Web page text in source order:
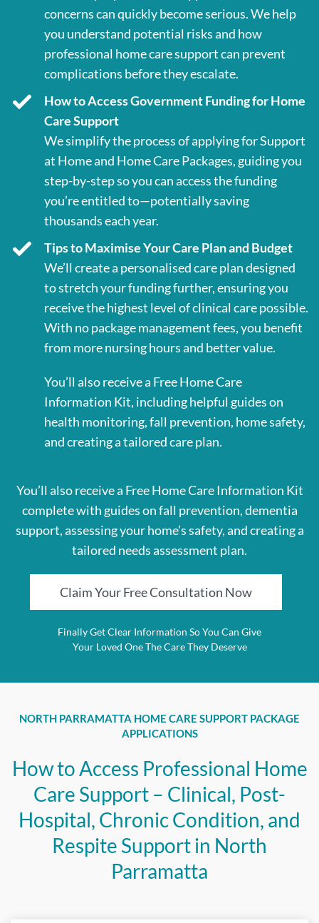
concerns can quickly become serious. We help
you understand potential risks and how
professional home care support can prevent
complications before they escalate.
How to Access Government Funding for Home
Care Support
We simplify the process of applying for Support
at Home and Home Care Packages, guiding you
step-by-step so you can access the funding
you’re entitled to—potentially saving
thousands each year.
Tips to Maximise Your Care Plan and Budget
We’ll create a personalised care plan designed
to stretch your funding further, ensuring you
receive the highest level of clinical care possible.
With no package management fees, you benefit
from more nursing hours and better value.
You’ll also receive a Free Home Care
Information Kit, including helpful guides on
health monitoring, fall prevention, home safety,
and creating a tailored care plan.
You’ll also receive a Free Home Care Information Kit
complete with guides on fall prevention, dementia
support, assessing your home’s safety, and creating a
tailored needs assessment plan.
Claim Your Free Consultation Now
Finally Get Clear Information So You Can Give
Your Loved One The Care They Deserve
NORTH PARRAMATTA HOME CARE SUPPORT PACKAGE
APPLICATIONS
How to Access Professional Home
Care Support – Clinical, Post-
Hospital, Chronic Condition, and
Respite Support in North
Parramatta